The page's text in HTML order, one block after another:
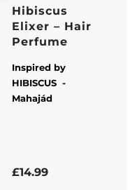
Hibiscus
Elixer – Hair
Perfume
Inspired by
HIBISCUS -
Mahajád
£14.99